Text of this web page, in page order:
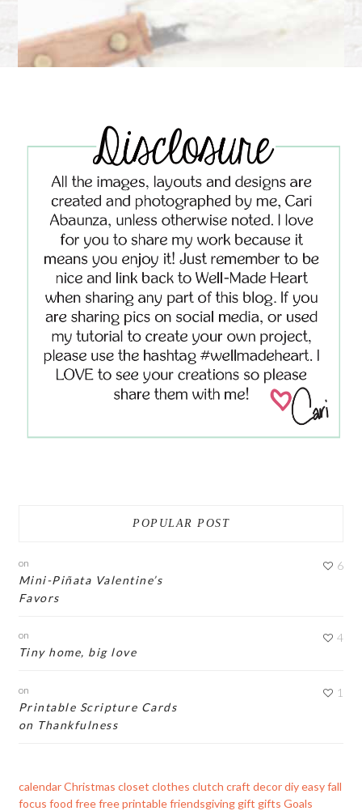
POPULAR POST
on
Mini-Piñata Valentine’s
Favors
6
on
Tiny home, big love
4
on
Printable Scripture Cards
on Thankfulness
1
calendar Christmas closet clothes clutch craft decor diy easy fall
focus food free free printable friendsgiving gift gifts Goals